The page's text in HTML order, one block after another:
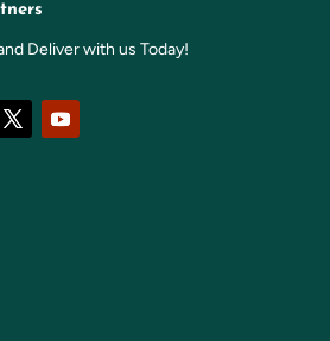
Deliver with us Today!